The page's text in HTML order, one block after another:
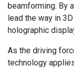
beamforming. By
lead the way in
holographic
As the driving
technology